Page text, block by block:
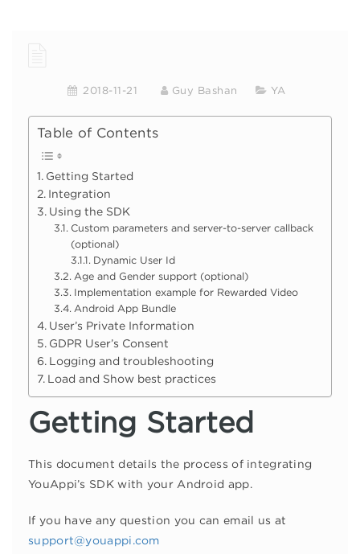
2018-11-21 Guy Bashan YA
Table of Contents
Getting Started
Integration
Using the SDK
Custom parameters and server-to-server callback
(optional)
Dynamic User Id
Age and Gender support (optional)
Implementation example for Rewarded Video
Android App Bundle
User’s Private Information
GDPR User’s Consent
Logging and troubleshooting
Load and Show best practices
Getting Started
This document details the process of integrating
YouAppi’s SDK with your Android app.
If you have any question you can email us at
support@youappi.com